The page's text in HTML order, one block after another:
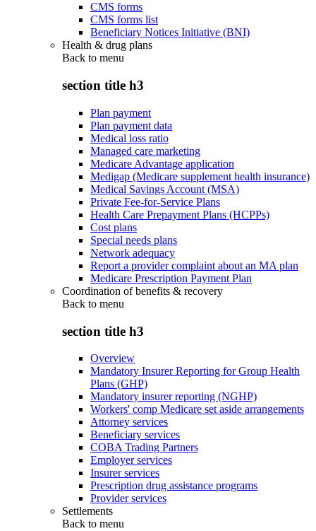
CMS forms
CMS forms list
Beneficiary Notices Initiative (BNI)
Health & drug plans
Back to menu
section title h3
Plan payment
Plan payment data
Medical loss ratio
Managed care marketing
Medicare Advantage application
Medigap (Medicare supplement health insurance)
Medical Savings Account (MSA)
Private Fee-for-Service Plans
Health Care Prepayment Plans (HCPPs)
Cost plans
Special needs plans
Network adequacy
Report a provider complaint about an MA plan
Medicare Prescription Payment Plan
Coordination of benefits & recovery
Back to menu
section title h3
Overview
Mandatory Insurer Reporting for Group Health
Plans (GHP)
Mandatory insurer reporting (NGHP)
Workers' comp Medicare set aside arrangements
Attorney services
Beneficiary services
COBA Trading Partners
Employer services
Insurer services
Prescription drug assistance programs
Provider services
Settlements
Back to menu